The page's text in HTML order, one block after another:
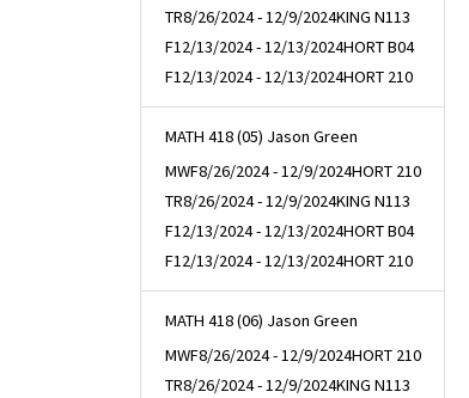
TR8/26/2024 - 12/9/2024KING N113
F12/13/2024 - 12/13/2024HORT B04
F12/13/2024 - 12/13/2024HORT 210
MATH 418 (05) Jason Green
MWF8/26/2024 - 12/9/2024HORT 210
TR8/26/2024 - 12/9/2024KING N113
F12/13/2024 - 12/13/2024HORT B04
F12/13/2024 - 12/13/2024HORT 210
MATH 418 (06) Jason Green
MWF8/26/2024 - 12/9/2024HORT 210
TR8/26/2024 - 12/9/2024KING N113